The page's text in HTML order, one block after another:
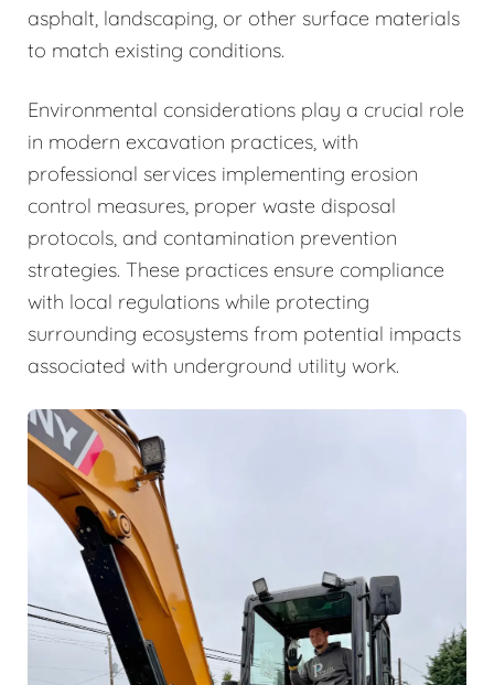
asphalt, landscaping, or other surface materials
to match existing conditions.
Environmental considerations play a crucial role
in modern excavation practices, with
professional services implementing erosion
control measures, proper waste disposal
protocols, and contamination prevention
strategies. These practices ensure compliance
with local regulations while protecting
surrounding ecosystems from potential impacts
associated with underground utility work.